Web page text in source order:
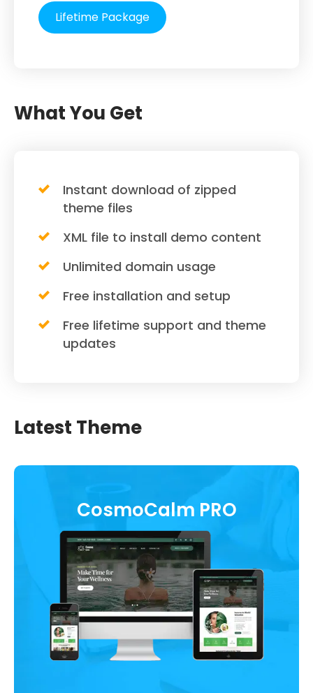
Lifetime Package
What You Get
Instant download of zipped
theme files
XML file to install demo content
Unlimited domain usage
Free installation and setup
Free lifetime support and theme
updates
Latest Theme
CosmoCalm PRO